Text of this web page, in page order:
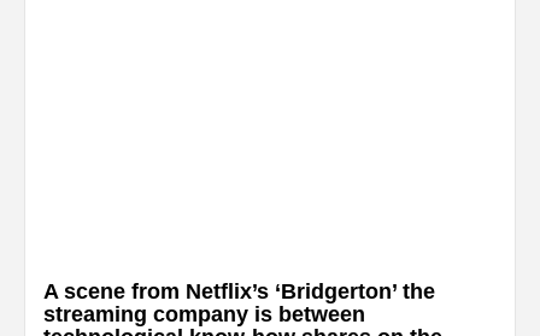
A scene from Netflix’s ‘Bridgerton’ the
streaming company is between